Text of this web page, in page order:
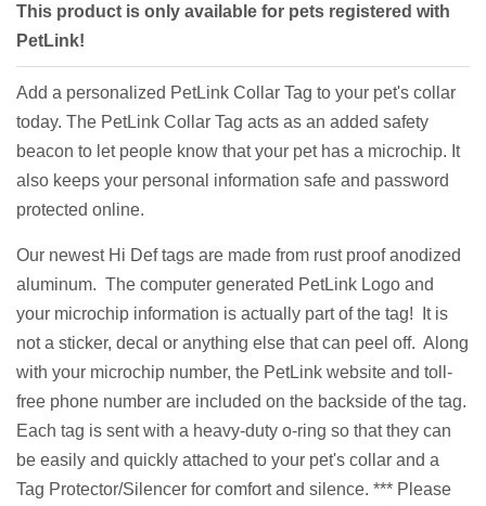
This product is only available for pets registered with
PetLink!
Add a personalized PetLink Collar Tag to your pet's collar
today. The PetLink Collar Tag acts as an added safety
beacon to let people know that your pet has a microchip. It
also keeps your personal information safe and password
protected online.
Our newest Hi Def tags are made from rust proof anodized
aluminum. The computer generated PetLink Logo and
your microchip information is actually part of the tag! It is
not a sticker, decal or anything else that can peel off. Along
with your microchip number, the PetLink website and toll-
free phone number are included on the backside of the tag.
Each tag is sentwith a heavy-duty o-ring so that they can
be easily and quickly attached to your pet's collar and a
Tag Protector/Silencer for comfort and silence. *** Please